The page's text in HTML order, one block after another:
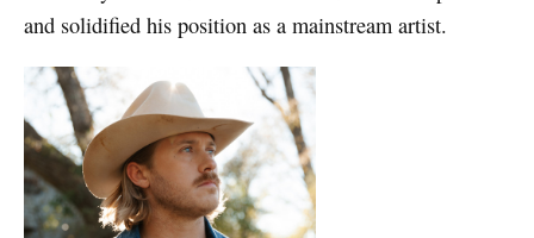
and solidified his position as a mainstream artist.